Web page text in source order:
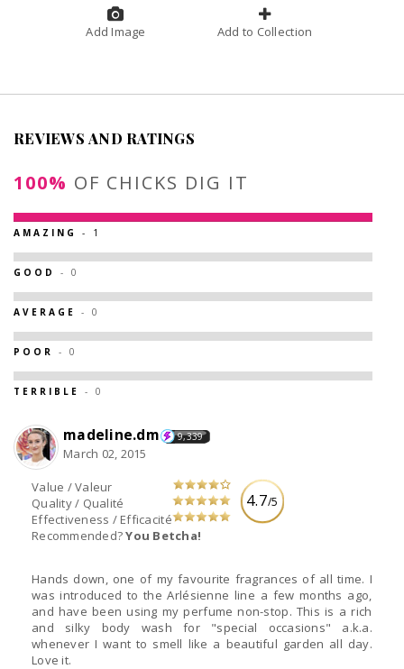
Add Image Add to Collection
REVIEWS AND RATINGS
100% OF CHICKS DIG IT
AMAZING - 1
GOOD - 0
AVERAGE - 0
POOR - 0
TERRIBLE - 0
4.7/5
Value / Valeur
Quality / Qualité
Effectiveness / Efficacité
Recommended?You Betcha!
madeline.dm 9,339
March 02, 2015
Hands down, one of my favourite fragrances of all time. I
was introduced to the Arlésienne line a few months ago,
and have been using my perfume non-stop. This is a rich
and silky body wash for "special occasions" a.k.a.
whenever I want to smell like a beautiful garden all day.
Love it.